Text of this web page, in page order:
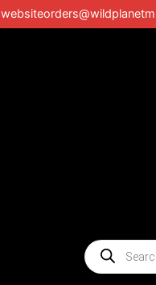
Products
search